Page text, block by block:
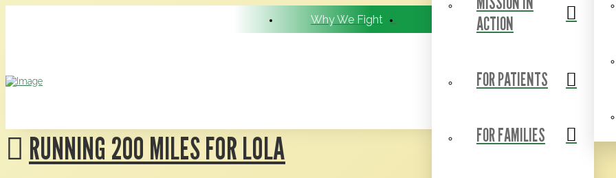
Why We Fight BCC Research Consortium
ACTION
FOR PATIENTS
FOR FAMILIES
RUNNING 200 MILES FOR LOLA